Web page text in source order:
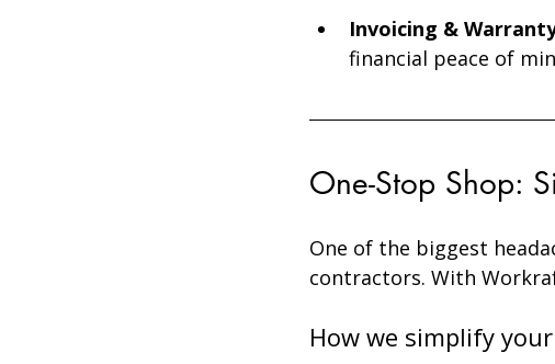
Invoicing &
financial peace of
One-Stop Shop:
One of the biggest
contractors. With
How we simplify